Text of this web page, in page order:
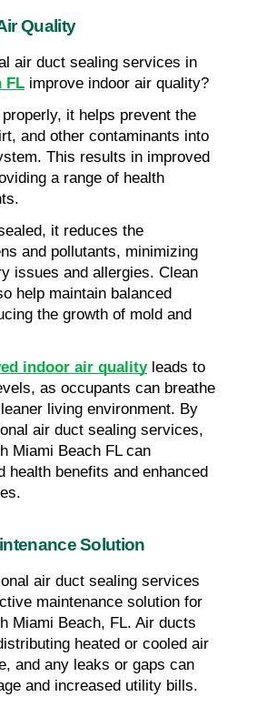
Quality
FL improve indoor air quality?
it helps prevent the
and other contaminants into
This results in improved
a range of health
it reduces the
and pollutants, minimizing
issues and allergies. Clean
help maintain balanced
the growth of mold and
indoor air quality leads to
as occupants can breathe
living environment. By
air duct sealing services,
Miami Beach FL can
health benefits and enhanced
Solution
air duct sealing services
maintenance solution for
Miami Beach, FL. Air ducts
heated or cooled air
and any leaks or gaps can
and increased utility bills.